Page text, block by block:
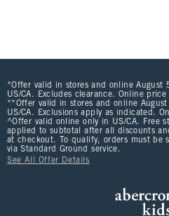
*Offer valid in stores and online August
US/CA. Excludes clearance. Online
**Offer valid in stores and online
US/CA. Exclusions apply as indicated.
^Offer valid online only in US/CA. Free
applied to subtotal after all discounts
at checkout. To qualify, orders must be
via Standard Ground service.
See All Offer Details